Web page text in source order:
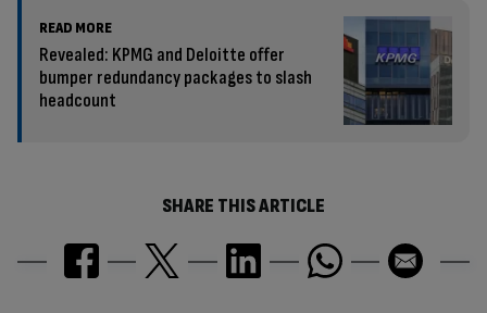
READ MORE
Revealed: KPMG and Deloitte offer
bumper redundancy packages to slash
headcount
SHARE THIS ARTICLE